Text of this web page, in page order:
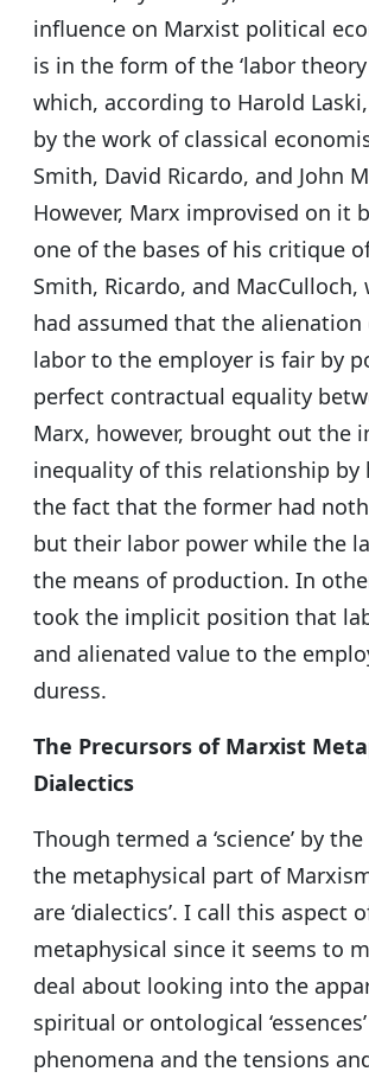
influence on Marxist political
is in the form of the ‘labor theory
which, according to Harold
by the work of classical
Smith, David Ricardo, and John
However, Marx improvised on it
one of the bases of his critique
Smith, Ricardo, and MacCulloch,
had assumed that the alienation
labor to the employer is fair by
perfect contractual equality
Marx, however, brought out the
inequality of this relationship
the fact that the former had
but their labor power while the
the means of production. In
took the implicit position that
and alienated value to the
duress.
The Precursors of Marxist
Dialectics
Though termed a ‘science’ by
the metaphysical part of
are ‘dialectics’. I call this aspect
metaphysical since it seems to
deal about looking into the
spiritual or ontological
phenomena and the tensions